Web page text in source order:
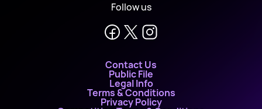
Follow us
Contact Us
Public File
Legal Info
Terms & Conditions
Privacy Policy